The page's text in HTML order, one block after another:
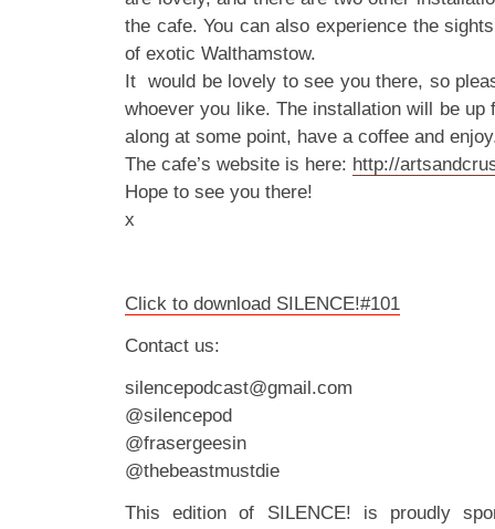
the cafe. You can also experience the
of exotic Walthamstow.
It would be lovely to see you there, so
whoever you like. The installation will be up
along at some point, have a coffee and
The cafe’s website is here: http://
Hope to see you there!
x
Click to download SILENCE!#101
Contact us:
silencepodcast@gmail.com
@silencepod
@frasergeesin
@thebeastmustdie
This edition of SILENCE! is proudly